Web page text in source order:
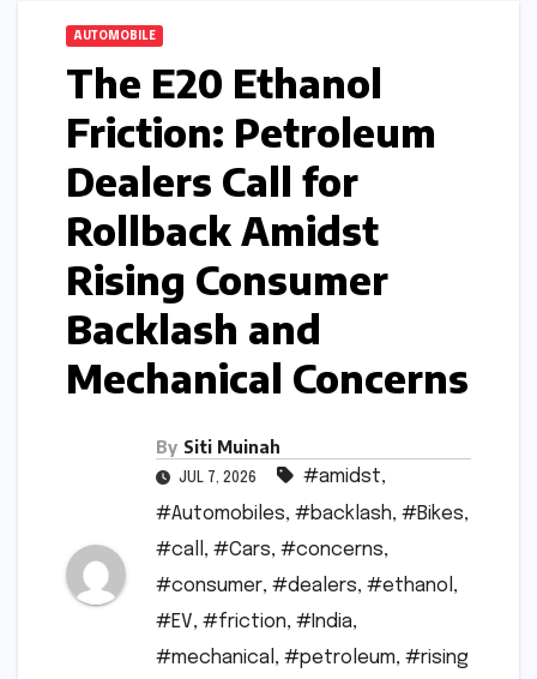
AUTOMOBILE
The E20 Ethanol
Friction: Petroleum
Dealers Call for
Rollback Amidst
Rising Consumer
Backlash and
Mechanical Concerns
By Siti Muinah
JUL 7, 2026 #amidst,
#Automobiles, #backlash, #Bikes,
#call , #Cars, #concerns,
#consumer, #dealers, #ethanol ,
#EV, #friction, #India,
#mechanical , #petroleum, #rising